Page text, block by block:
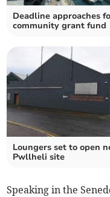
Deadline approaches
community grant fund
Loungers set to open
Pwllheli site
Speaking in the